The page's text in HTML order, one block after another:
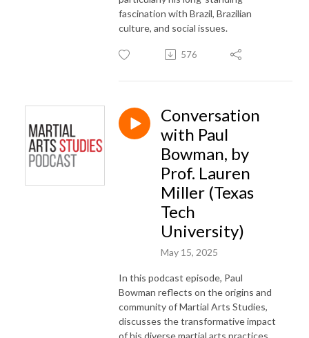
fascination with Brazil, Brazilian
culture, and social issues.
576
Conversation
with Paul
Bowman, by
Prof. Lauren
Miller (Texas
Tech
University)
May 15, 2025
In this podcast episode, Paul
Bowman reflects on theorigins and
community of Martial Arts Studies,
discusses thetransformative impact
of his diverse martial arts practices